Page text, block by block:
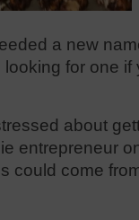
a new
looking for one
about
entrepreneur
could come